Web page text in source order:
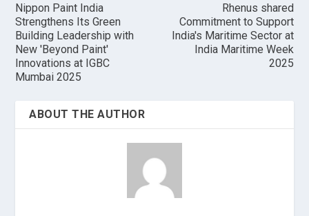
Nippon Paint India
Strengthens Its Green
Building Leadership with
New 'Beyond Paint'
Innovations at IGBC
Mumbai 2025
Rhenus shared
Commitment to Support
India's Maritime Sector at
India Maritime Week
2025
ABOUT THE AUTHOR